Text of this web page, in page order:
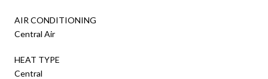
AIR CONDITIONING
Central Air
HEAT TYPE
Central